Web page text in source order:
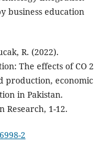
business education
R. (2022).
The effects of CO 2
production, economic
in Pakistan.
Research, 1-12.
2